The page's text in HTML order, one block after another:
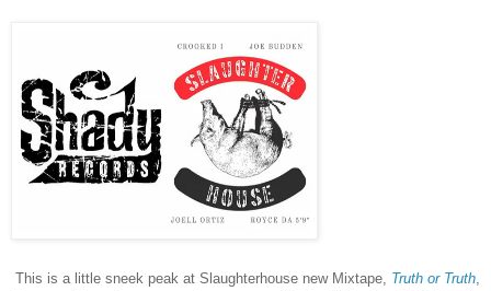
This is a little sneek peak at Slaughterhouse new Mixtape, Truth or Truth,